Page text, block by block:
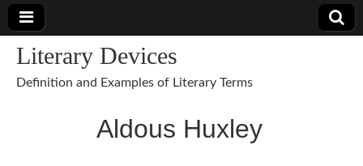
Literary Devices
Definition and Examples of Literary Terms
Aldous Huxley